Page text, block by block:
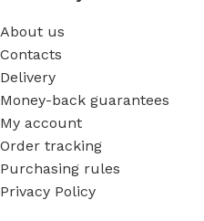
About us
Contacts
Delivery
Money-back guarantees
My account
Order tracking
Purchasing rules
Privacy Policy